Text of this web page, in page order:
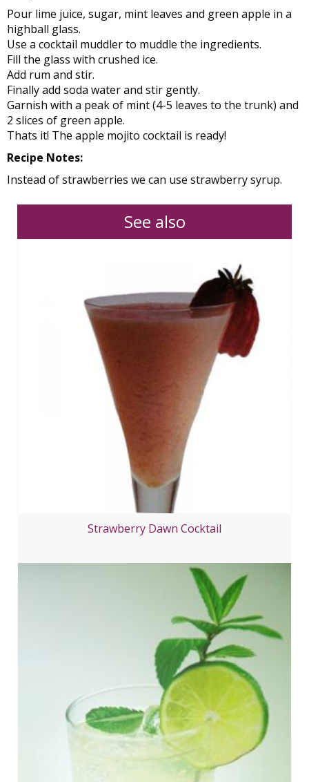
Pour lime juice, sugar, mint leaves and green apple in a
highball glass.
Use a cocktail muddler to muddle the ingredients.
Fill the glass with crushed ice.
Add rum and stir.
Finally add soda water and stir gently.
Garnish with a peak of mint (4-5 leaves to the trunk) and
2 slices of green apple.
Thats it! The apple mojito cocktail is ready!
Recipe Notes:
Instead of strawberries we can use strawberry syrup.
See also
Strawberry Dawn Cocktail